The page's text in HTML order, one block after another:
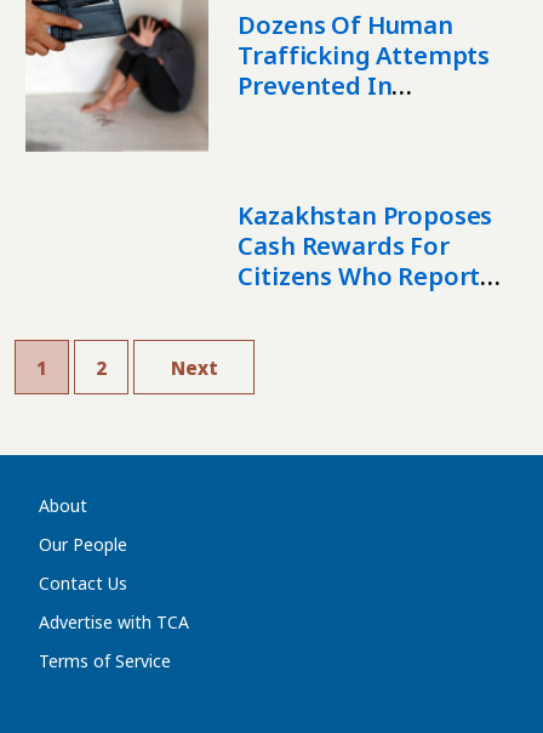
Dozens Of Human
Trafficking Attempts
Prevented In
Kazakhstan Proposes
Cash Rewards For
Citizens Who Report
1 2 Next
About
Our People
Contact Us
Advertise with TCA
Terms of Service